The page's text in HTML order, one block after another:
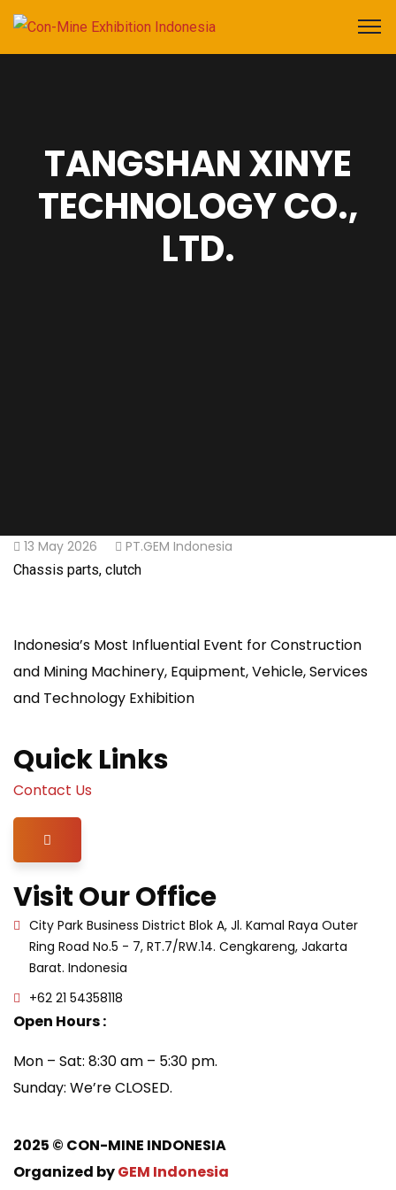
TANGSHAN XINYE
TECHNOLOGY CO.,
LTD.
13 May 2026 PT.GEM Indonesia
Chassis parts, clutch
Indonesia’s Most Influential Event for Construction
and Mining Machinery, Equipment, Vehicle, Services
and Technology Exhibition
Quick Links
Contact Us
Hamburger Toggle Menu
Visit Our Office
City Park Business District Blok A, Jl. Kamal Raya Outer
Ring Road No.5 - 7, RT.7/RW.14. Cengkareng, Jakarta
Barat. Indonesia
+62 21 54358118
Open Hours :
Mon – Sat: 8:30 am – 5:30 pm.
Sunday: We’re CLOSED.
2025 © CON-MINE INDONESIA
Organized byGEM Indonesia